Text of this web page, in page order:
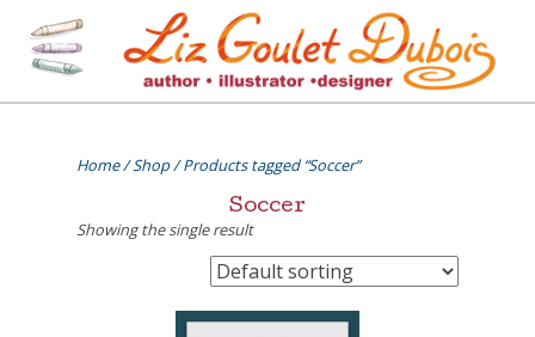
content
Liz Goulet Dubois
[=]
Home/Shop/ Products tagged “Soccer”
Soccer
Showing the single result